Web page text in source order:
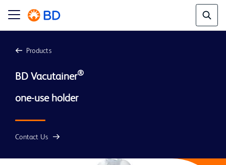
Products
BD Vacutainer®
one-use holder
Contact Us